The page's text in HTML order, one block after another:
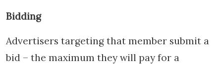
Bidding
Advertisers targeting that member submit a
bid – the maximum they will pay for a